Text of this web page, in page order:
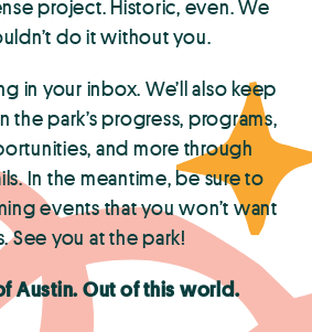
project. Historic, even. We
do it without you.
in your inbox. We’ll also keep
the park’s progress, programs,
and more through
In the meantime, be sure to
events that you won’t want
See you at the park!
Austin. Out of this world.